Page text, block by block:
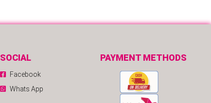
SOCIAL
Facebook
Whats App
PAYMENT METHODS